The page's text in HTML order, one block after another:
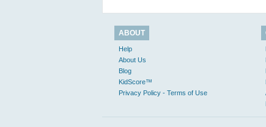
ABOUT
Help
About Us
Blog
KidScore™
Privacy Policy - Terms of Use